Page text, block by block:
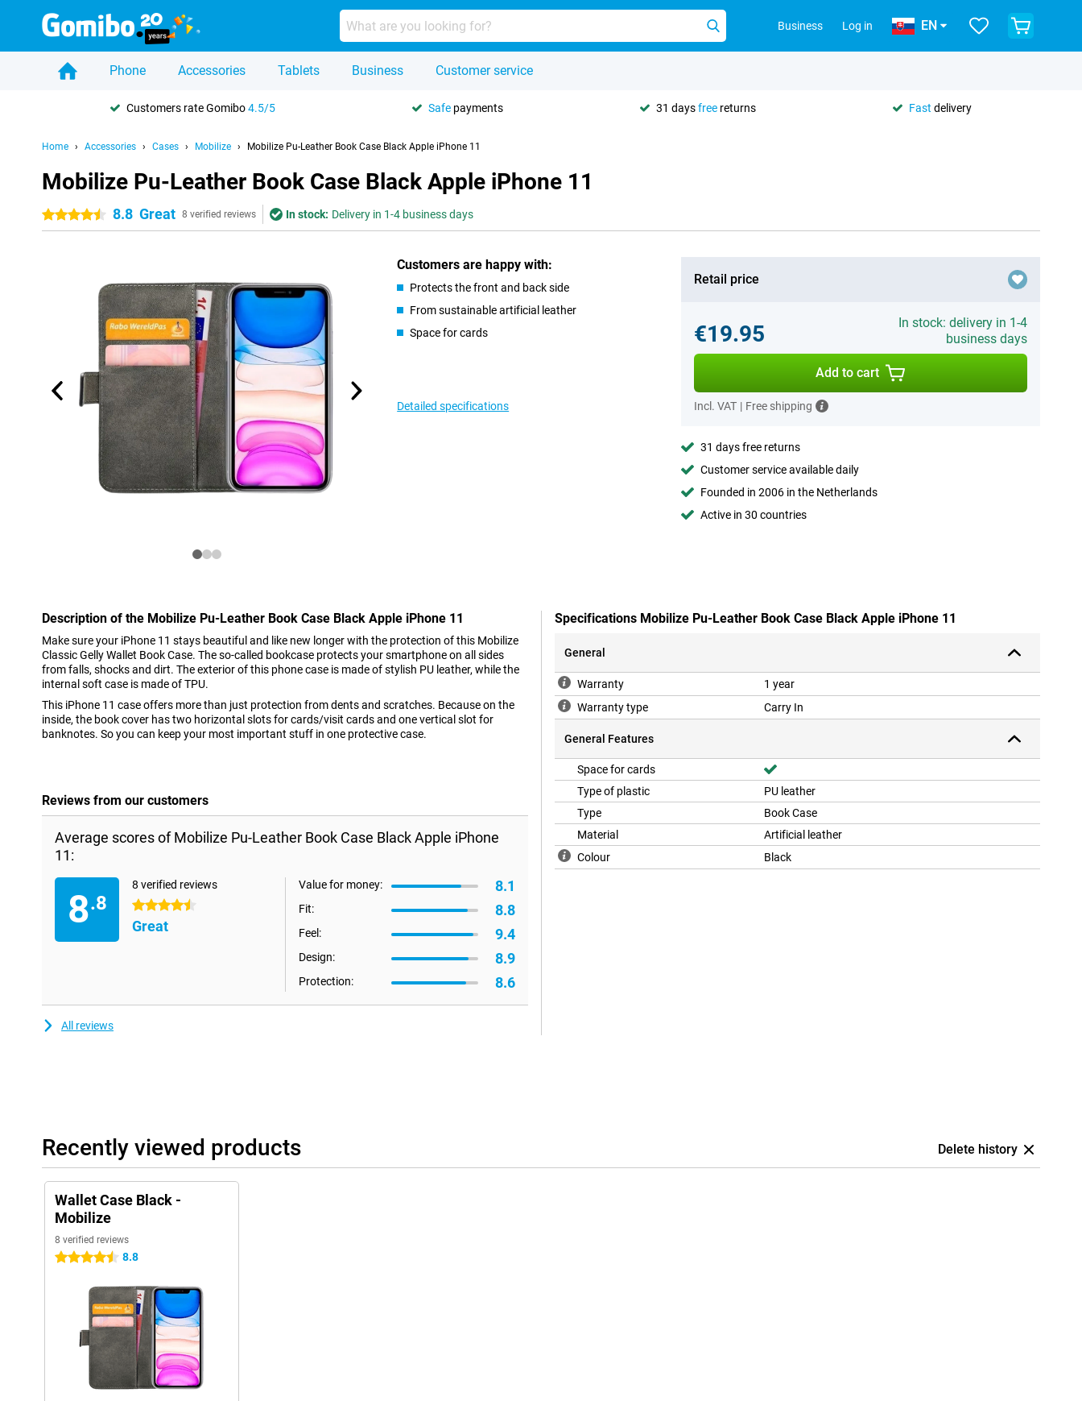
Business Log in EN
Phone Accessories Tablets Business Customer service
Customers rate Gomibo4.5/5 Safe payments 31 daysfree returns Fast delivery
Home Accessories Cases Mobilize Mobilize Pu-Leather Book Case Black Apple iPhone 11
Mobilize Pu-Leather Book Case Black Apple iPhone 11
4.5 stars8.8 Great 8 verified reviews In stock: Delivery in 1-4 business days
Customers are happy with:
Protects the front and back side
From sustainable artificial leather
Space for cards
Detailed specifications
Retail price
€19.95
In stock: delivery in 1-4
business days
Add to cart
Incl. VAT | Free shipping
31 days free returns
Customer service available daily
Founded in 2006 in the Netherlands
Active in 30 countries
Description of the Mobilize Pu-Leather Book Case Black Apple iPhone 11
Make sure your iPhone 11 stays beautiful and like new longer with the protection of this Mobilize
Classic Gelly Wallet Book Case. The so-called bookcase protects your smartphone on all sides
from falls, shocks and dirt. The exterior of this phone case is made of stylish PU leather, while the
internal soft case is made of TPU.
This iPhone 11 case offers more than just protection from dents and scratches. Because on the
inside, the book cover has two horizontal slots for cards/visit cards and one vertical slot for
banknotes. So you can keep your most important stuff in one protective case.
Reviews from our customers
Average scores of Mobilize Pu-Leather Book Case Black Apple iPhone
11:
8.8
8 verified reviews
4.5 stars
Great
Value for money: 8.1
Fit: 8.8
Feel: 9.4
Design: 8.9
Protection: 8.6
All reviews
Specifications Mobilize Pu-Leather Book Case Black Apple iPhone 11
General
Warranty
1 year
Warranty type
Carry In
General Features
Space for cards
Type of plastic
PU leather
Type
Book Case
Material
Artificial leather
Colour
Black
Recently viewed products Delete history
Wallet Case Black -
Mobilize
8 verified reviews
4.5 stars 8.8